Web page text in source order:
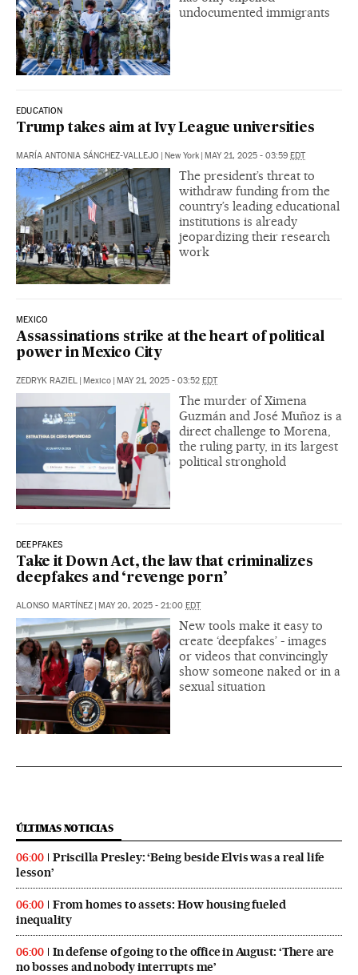
undocumented immigrants
EDUCATION
Trump takes aim at Ivy League universities
MARÍA ANTONIA SÁNCHEZ-VALLEJO | New York | MAY 21, 2025 - 03:59 EDT
The president’s threat to
withdraw funding from the
country’s leading educational
institutions is already
jeopardizing their research
work
MEXICO
Assassinations strike at the heart of political
power in Mexico City
ZEDRYK RAZIEL | Mexico | MAY 21, 2025 - 03:52 EDT
The murder of Ximena
Guzmán and José Muñoz is a
direct challenge to Morena,
the ruling party, in its largest
political stronghold
DEEPFAKES
Take it Down Act, the law that criminalizes
deepfakes and ‘revenge porn’
ALONSO MARTÍNEZ | MAY 20, 2025 - 21:00 EDT
New tools make it easy to
create ‘deepfakes’ - images
or videos that convincingly
show someone naked or in a
sexual situation
ÚLTIMAS NOTICIAS
06:00
Priscilla Presley: ‘Being beside Elvis was a real life
lesson’
06:00
From homes to assets: How housing fueled
inequality
06:00
In defense of going to the office in August: ‘There are
no bosses and nobody interrupts me’